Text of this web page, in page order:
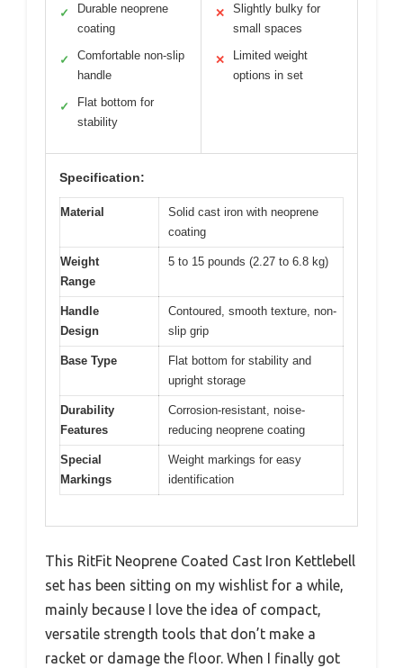
✓
Durable neoprene
coating
✓
Comfortable non-slip
handle
✓
Flat bottom for
stability
✕
Slightly bulky for
small spaces
✕
Limited weight
options in set
Specification:
Material
Solid cast iron with neoprene
coating
Weight
Range
5 to 15 pounds (2.27 to 6.8 kg)
Handle
Design
Contoured, smooth texture, non-
slip grip
Base Type
Flat bottom for stability and
upright storage
Durability
Features
Corrosion-resistant, noise-
reducing neoprene coating
Special
Markings
Weight markings for easy
identification
This RitFit Neoprene Coated Cast Iron Kettlebell
set has been sitting on my wishlist for a while,
mainly because I love the idea of compact,
versatile strength tools that don’t make a
racket or damage the floor. When I finally got